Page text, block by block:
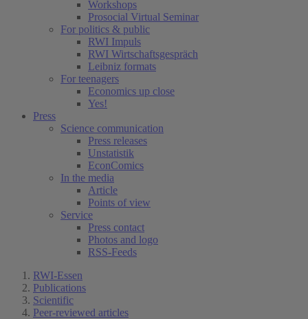
Workshops
Prosocial Virtual Seminar
For politics & public
RWI Impuls
RWI Wirtschaftsgespräch
Leibniz formats
For teenagers
Economics up close
Yes!
Press
Science communication
Press releases
Unstatistik
EconComics
In the media
Article
Points of view
Service
Press contact
Photos and logo
RSS-Feeds
RWI-Essen
Publications
Scientific
Peer-reviewed articles